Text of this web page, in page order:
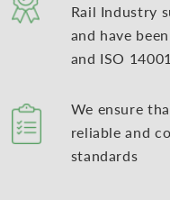
Rail Industry
and have
and ISO
We ensure
reliable and
standards